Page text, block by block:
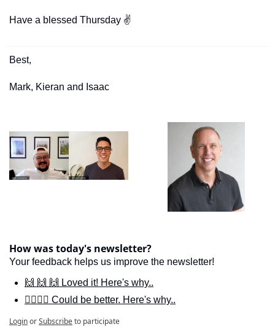
Have a blessed Thursday ✌
Best,
Mark, Kieran and Isaac
How was today's newsletter?
Your feedback helps us improve the newsletter!
🙌 🙌 🙌 Loved it! Here's why..
🙋‍♀️🙋‍♂️ Could be better. Here's why..
LoginorSubscribeto participate